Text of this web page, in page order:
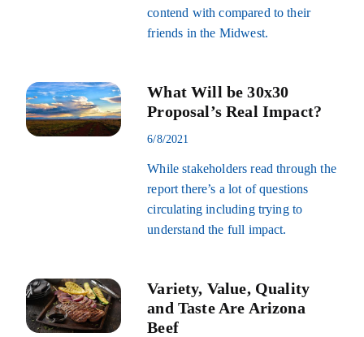
contend with compared to their
friends in the Midwest.
What Will be 30x30
Proposal’s Real Impact?
6/8/2021
While stakeholders read through the
report there’s a lot of questions
circulating including trying to
understand the full impact.
Variety, Value, Quality
and Taste Are Arizona
Beef